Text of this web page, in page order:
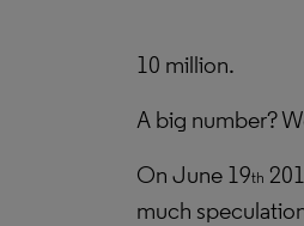
10 million.
A big number?
On June 19th
much